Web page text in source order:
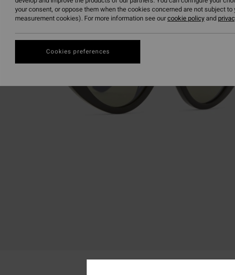
your consent, or oppose them when the cookies concerned are not subject
measurement cookies). For more information see ourcookie policyand
Cookies preferences